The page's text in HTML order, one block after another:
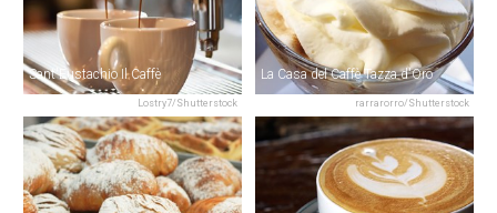
Lostry7/Shutterstock
Sant'Eustachio Il Caffè
rarrarorro/Shutterstock
La Casa del Caffè Tazza d'Oro